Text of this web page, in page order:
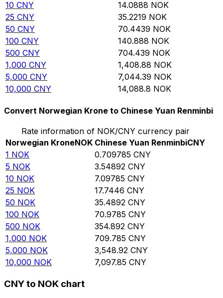
10 CNY 14.0888 NOK
25 CNY 35.2219 NOK
50 CNY 70.4439 NOK
100 CNY 140.888 NOK
500 CNY 704.439 NOK
1,000 CNY 1,408.88 NOK
5,000 CNY 7,044.39 NOK
10,000 CNY 14,088.8 NOK
Convert Norwegian Krone to Chinese Yuan Renminbi
Rate information of NOK/CNY currency pair
Norwegian KroneNOK Chinese Yuan RenminbiCNY
1 NOK 0.709785 CNY
5 NOK 3.54892 CNY
10 NOK 7.09785 CNY
25 NOK 17.7446 CNY
50 NOK 35.4892 CNY
100 NOK 70.9785 CNY
500 NOK 354.892 CNY
1,000 NOK 709.785 CNY
5,000 NOK 3,548.92 CNY
10,000 NOK 7,097.85 CNY
CNY to NOK chart